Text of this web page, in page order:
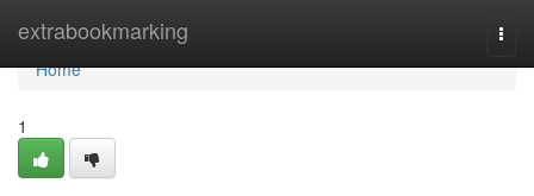
extrabookmarking
Home
Home
1